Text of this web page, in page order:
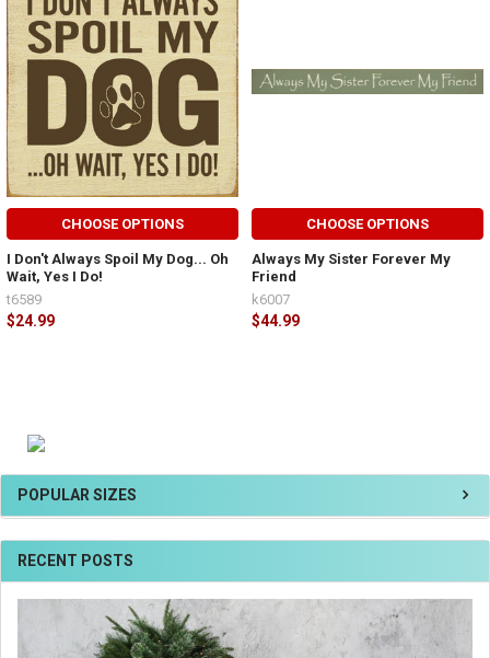
POPULAR SIZES
RECENT POSTS
CHOOSE OPTIONS
I Don't Always Spoil My Dog... Oh
Wait, Yes I Do!
$24.99
t6589
CHOOSE OPTIONS
Always My Sister Forever My
Friend
$44.99
k6007